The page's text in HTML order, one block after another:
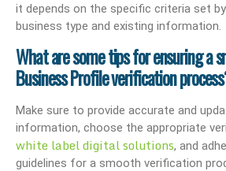
it depends on the specific criteria set
business type and existing information.
What are some tips for ensuring a
Business Profile verification
Make sure to provide accurate and
information, choose the appropriate
white label digital solutions, and
guidelines for a smooth verification